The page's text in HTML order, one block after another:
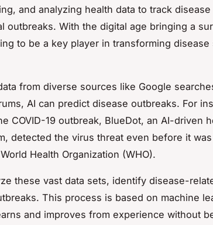
and analyzing health data to track
outbreaks. With the digital age bringing a
to be a key player in transforming disease
from diverse sources like Google
AI can predict disease outbreaks. For
COVID-19 outbreak, BlueDot, an AI-driven
detected the virus threat even before it
Health Organization (WHO).
these vast data sets, identify disease-
This process is based on machine
and improves from experience without